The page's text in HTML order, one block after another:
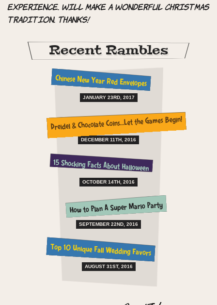
experience. Will make a wonderful Christmas
tradition. Thanks!
Recent Rambles
Chinese New Year Red Envelopes
JANUARY 23RD, 2017
Dreidel & Chocolate Coins…Let the Games Begin!
DECEMBER 11TH, 2016
15 Shocking Facts About Halloween
OCTOBER 14TH, 2016
How to Plan A Super Mario Party
SEPTEMBER 22ND, 2016
Top 10 Unique Fall Wedding Favors
AUGUST 31ST, 2016